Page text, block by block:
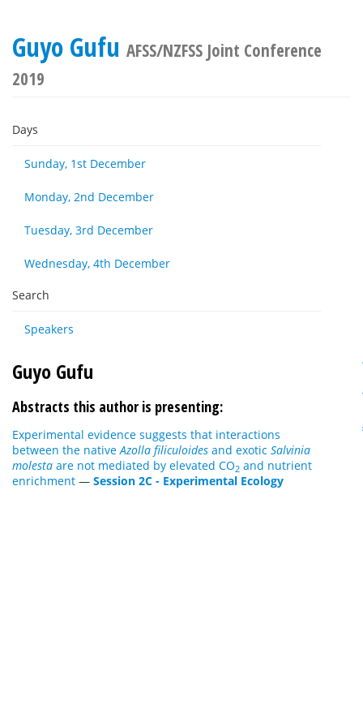
Guyo Gufu AFSS/NZFSS Joint Conference
2019
Days
Sunday, 1st December
Monday, 2nd December
Tuesday, 3rd December
Wednesday, 4th December
Search
Speakers
Guyo Gufu
Abstracts this author is presenting:
Experimental evidence suggests that interactions
between the nativeAzolla filiculoides and exotic Salvinia
molesta are not mediated by elevated CO2 and nutrient
enrichment — Session 2C - Experimental Ecology